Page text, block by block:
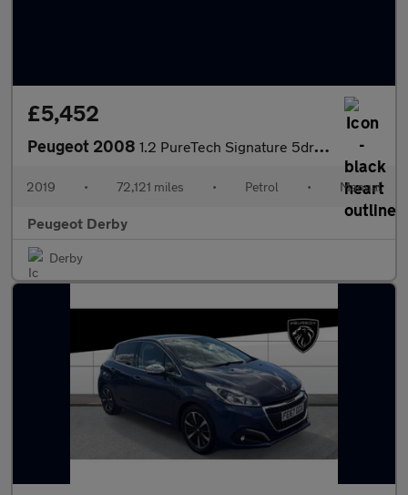
£5,452
Peugeot 2008 1.2 PureTech Signature 5dr [Start Stop] Petrol Estate
2019 • 72,121 miles • Petrol • Manual
Peugeot Derby
Derby